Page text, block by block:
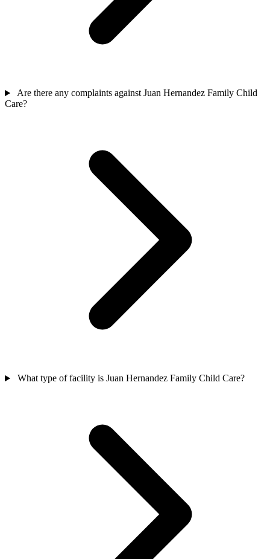
Are there any complaints against Juan Hernandez Family Child
Care?
What type of facility is Juan Hernandez Family Child Care?